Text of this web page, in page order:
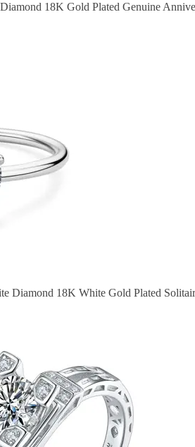
18K Gold Plated Genuine
Diamond 18K White Gold Plated